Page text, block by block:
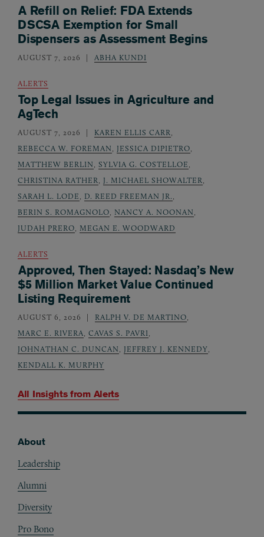
All Insights from Alerts
A Refill on Relief: FDA Extends
DSCSA Exemption for Small
Dispensers as Assessment Begins
AUGUST 7, 2026 ABHA KUNDI
ALERTS
Top Legal Issues in Agriculture and
AgTech
AUGUST 7, 2026 KAREN ELLIS CARR,
REBECCA W. FOREMAN, JESSICA DIPIETRO,
MATTHEW BERLIN, SYLVIA G. COSTELLOE,
CHRISTINA RATHER, J. MICHAEL SHOWALTER,
SARAH L. LODE, D. REED FREEMAN JR.,
BERIN S. ROMAGNOLO, NANCY A. NOONAN,
JUDAH PRERO, MEGAN E. WOODWARD
ALERTS
Approved, Then Stayed: Nasdaq’s New
$5 Million Market Value Continued
Listing Requirement
AUGUST 6, 2026 RALPH V. DE MARTINO,
MARC E. RIVERA, CAVAS S. PAVRI,
JOHNATHAN C. DUNCAN, JEFFREY J. KENNEDY,
KENDALL K. MURPHY
About
Leadership
Alumni
Diversity
Pro Bono